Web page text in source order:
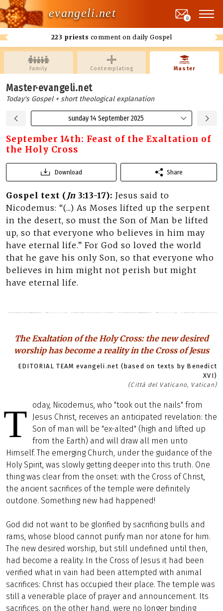
evangeli.net
223 priests comment on daily Gospel
0
Family Contemplating Master
Master·evangeli.net
Today's Gospel + short theological explanation
sunday 14 September 2025
September 14th: Feast of the Exaltation of
the Holy Cross
Download Share
Gospel text ( Jn 3:13-17): Jesus said to
Nicodemus: “(...) As Moses lifted up the serpent
in the desert, so must the Son of Man be lifted
up, so that everyone who believes in him may
have eternal life.” For God so loved the world
that he gave his only Son, so that everyone who
believes in him might not perish but might
have eternal life.
The Exaltation of the Holy Cross: the new desired
worship has become a reality in the Cross of Jesus
EDITORIAL TEAM evangeli.net (based on texts by Benedict
XVI)
(Città del Vaticano, Vatican)
T
oday, Nicodemus, who "took out the nails" from
Jesus Christ, receives an anticipated revelation: the
Son of man will be "ex-alted" (high and lifted up
from the Earth) and will draw all men unto
Himself. The emerging Church, under the guidance of the
Holy Spirit, was slowly getting deeper into this truth. One
thing was clear from the onset: with the Cross of Christ,
the ancient sacrifices of the temple were definitely
outdone. Something new had happened!
God did not want to be glorified by sacrificing bulls and
rams, whose blood cannot purify man nor atone for him.
The new desired worship, but still undefined until then,
had become a reality. In the Cross of Jesus it had been
verified what in vain had been attempted with animal
sacrifices: Christ has occupied their place. The temple was
still a venerable place of prayer and announcement. Its
sacrifices, on the other hand, were no longer binding